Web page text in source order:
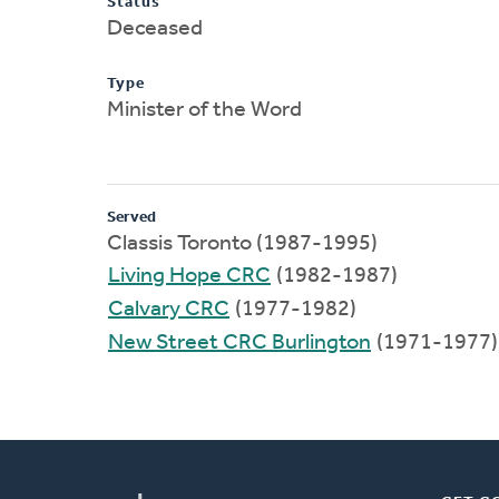
Deceased
Type
Minister of the Word
Served
Classis Toronto (1987-1995)
Living Hope CRC (1982-1987)
Calvary CRC (1977-1982)
New Street CRC Burlington (1971-1977)